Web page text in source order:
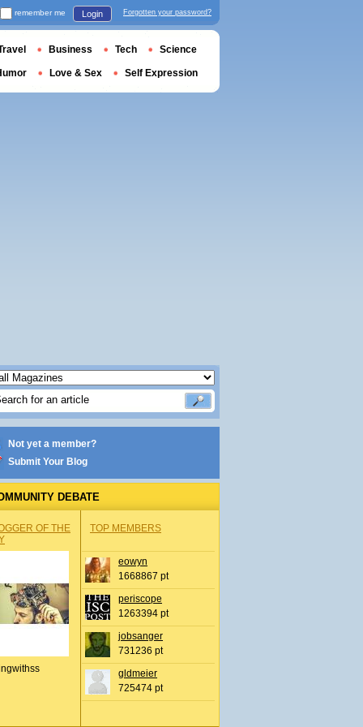
Not yet a member?
Submit Your Blog
DEBATE
OF THE
TOP MEMBERS
eowyn
1668867 pt
periscope
1263394 pt
jobsanger
731236 pt
gldmeier
725474 pt
remember me Login Forgotten your password?
Business Tech Science
Love & Sex Self Expression